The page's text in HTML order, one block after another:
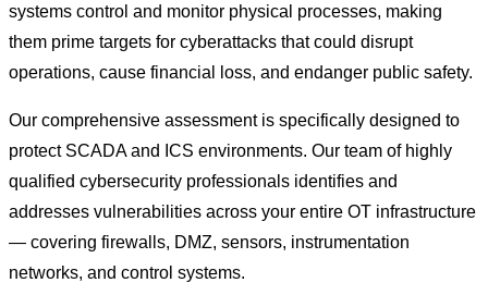
systems control and monitor physical processes, making
them prime targets for cyberattacks that could disrupt
operations, cause financial loss, and endanger public safety.
Our comprehensive assessment is specifically designed to
protect SCADA and ICS environments. Our team of highly
qualified cybersecurity professionals identifies and
addresses vulnerabilities across your entire OT infrastructure
— covering firewalls, DMZ, sensors, instrumentation
networks, and control systems.